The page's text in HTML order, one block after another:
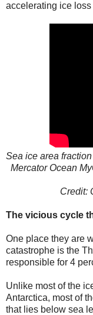
accelerating ice
Sea ice area
Mercator Ocean
Credit:
The vicious cycle
One place they are
catastrophe is the
responsible for 4
Unlike most of the
Antarctica, most of
that lies below sea